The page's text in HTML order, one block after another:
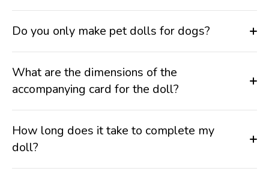
Do you only make pet dolls for dogs?
What are the dimensions of the
accompanying card for the doll?
How long does it take to complete my
doll?